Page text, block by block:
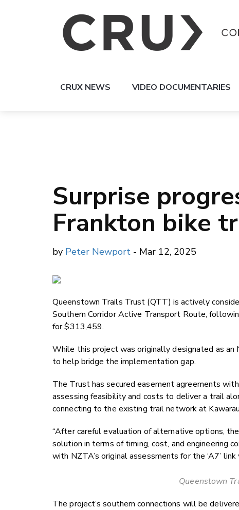
CRUX NEWS VIDEO DOCUMENTARIES
Surprise
Frankton bike
by Peter Newport - Mar 12, 2025
Queenstown Trails Trust (QTT) is actively
Southern Corridor Active Transport Route,
for $313,459.
While this project was originally designated as
to help bridge the implementation gap.
The Trust has secured easement agreements
assessing feasibility and costs to deliver a trail
connecting to the existing trail network at
“After careful evaluation of alternative options,
solution in terms of timing, cost, and engineering
with NZTA’s original assessments for the ‘A7’
Queenstown
The project’s southern connections will be